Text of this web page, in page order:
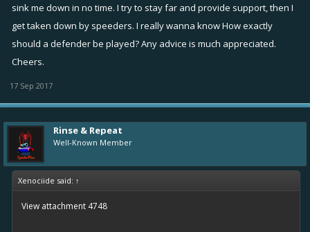
sink me down in no time. I try to stay far and provide support, then I
get taken down by speeders. I really wanna know How exactly
should a defender be played? Any advice is much appreciated.
Cheers.
17 Sep 2017
Rinse & Repeat
Well-Known Member
Xenociide said: ↑
View attachment 4748